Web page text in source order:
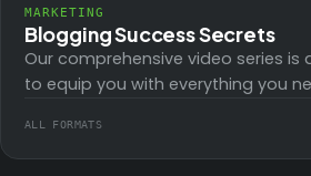
MARKETING
Blogging Success Secrets
Our comprehensive video series is
to equip you with everything you
ALL FORMATS